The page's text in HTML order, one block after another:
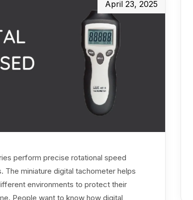
April 23, 2025
perform precise rotational speed
The miniature digital tachometer helps
environments to protect their
People want to know how digital